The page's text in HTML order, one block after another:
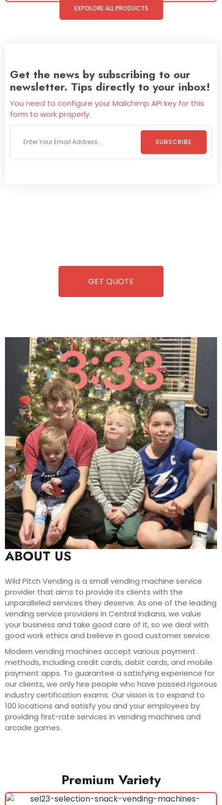
EXPOLORE ALL PRODUCTS
Get the news by subscribing to our
newsletter. Tips directly to your inbox!
You need to configure your Mailchimp API key for this
form to work properly.
SUBSCRIBE
GET QUOTE
ABOUT US
Wild Pitch Vending is a small vending machine service
provider that aims to provide its clients with the
unparalleled services they deserve. As one of the leading
vending service providers in Central Indiana, we value
your business and take good care of it, so we deal with
good work ethics and believe in good customer service.
Modern vending machines accept various payment
methods, including credit cards, debit cards, and mobile
payment apps. To guarantee a satisfying experience for
our clients, we only hire people who have passed rigorous
industry certification exams. Our vision is to expand to
100 locations and satisfy you and your employees by
providing first-rate services in vending machines and
arcade games.
Premium Variety